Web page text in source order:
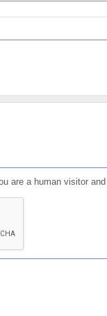
are a human visitor